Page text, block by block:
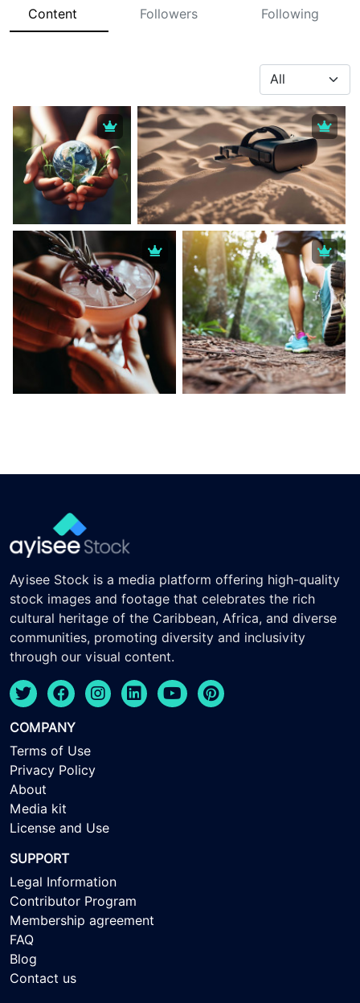
Content Followers Following
Ayisee Stock is a media platform offering high-quality
stock images and footage that celebrates the rich
cultural heritage of the Caribbean, Africa, and diverse
communities, promoting diversity and inclusivity
through our visual content.
COMPANY
Terms of Use
Privacy Policy
About
Media kit
License and Use
SUPPORT
Legal Information
Contributor Program
Membership agreement
FAQ
Blog
Contact us